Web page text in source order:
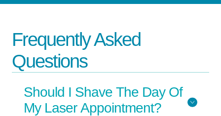
Frequently Asked
Questions
Should I Shave The Day Of
My Laser Appointment?